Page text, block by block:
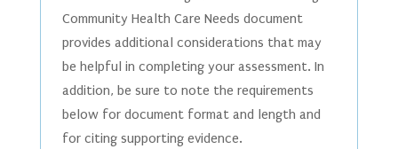
Community Health Care Needs document
provides additional considerations that may
be helpful in completing your assessment. In
addition, be sure to note the requirements
below for document format and length and
for citing supporting evidence.